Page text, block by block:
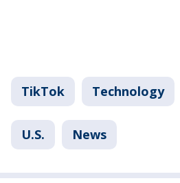
TikTok Technology
U.S. News